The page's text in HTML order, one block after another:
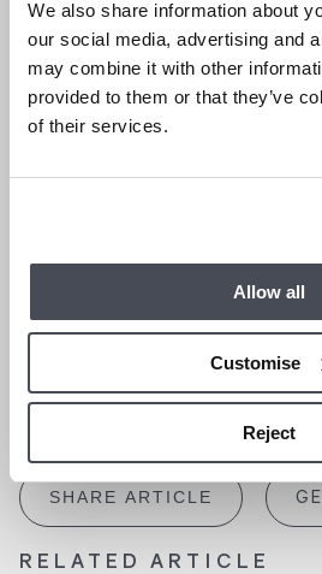
We also share information about
our social media, advertising and
may combine it with other
provided to them or that they’ve
of their services.
Allow all
Customise
Reject
professional teams can navigate this
confidence.
Whether you’re buying or selling,
your best allies. At Duncan Yeardley,
clients succeed in a competitive
For personalised advice and
the team today. Your next move is
Ascot | 01344 874300
SHARE ARTICLE
RELATED ARTICLE